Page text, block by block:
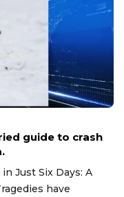
guide to crash
Just Six Days: A
have